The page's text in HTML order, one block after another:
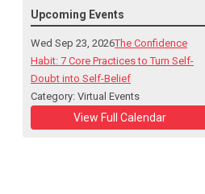
Upcoming Events
Wed Sep 23, 2026The Confidence
Habit: 7 Core Practices to Turn Self-
Doubt into Self-Belief
Category: Virtual Events
View Full Calendar